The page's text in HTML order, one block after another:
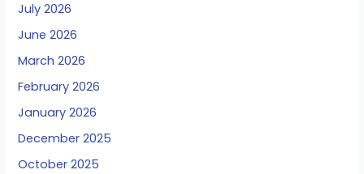
July 2026
June 2026
March 2026
February 2026
January 2026
December 2025
October 2025